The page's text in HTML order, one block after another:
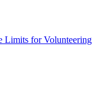
Limits for Volunteering